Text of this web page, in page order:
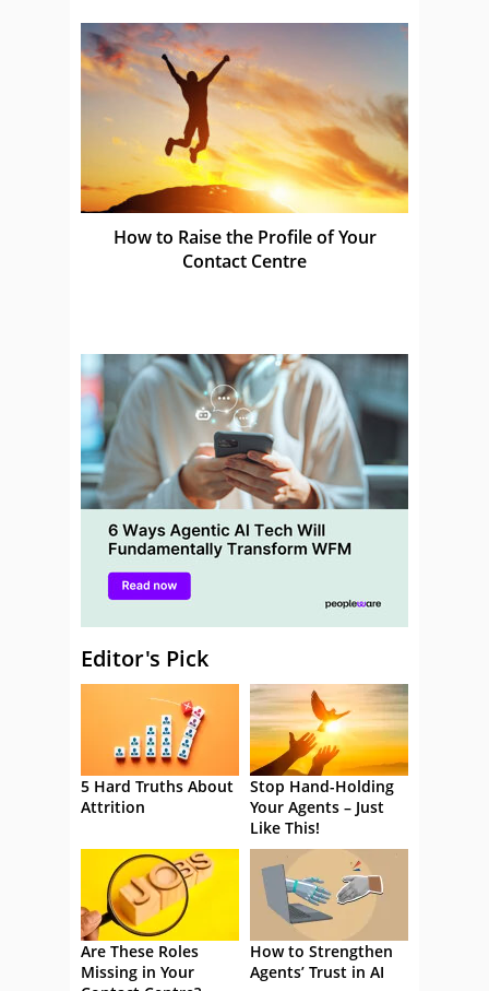
How to Raise the Profile of Your
Contact Centre
Editor's Pick
5 Hard Truths About
Attrition
Stop Hand-Holding
Your Agents – Just
Like This!
Are These Roles
Missing in Your
How to Strengthen
Agents’ Trust in AI